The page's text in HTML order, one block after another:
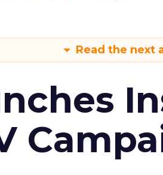
Read the next